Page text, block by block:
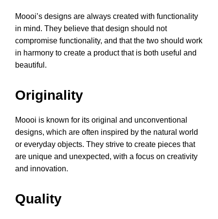
Moooi’s designs are always created with functionality
in mind. They believe that design should not
compromise functionality, and that the two should work
in harmony to create a product that is both useful and
beautiful.
Originality
Moooi is known for its original and unconventional
designs, which are often inspired by the natural world
or everyday objects. They strive to create pieces that
are unique and unexpected, with a focus on creativity
and innovation.
Quality